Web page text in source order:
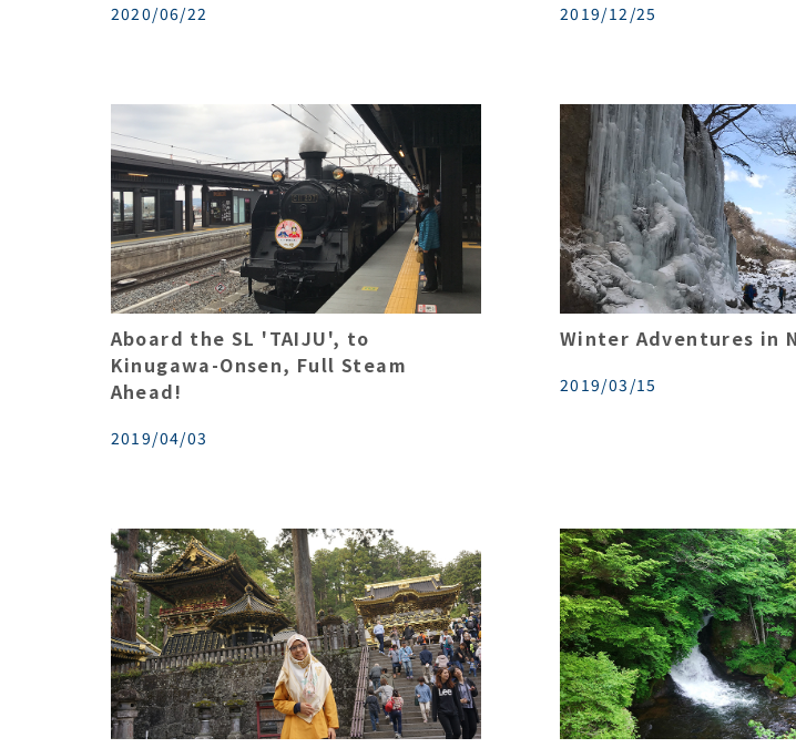
2020/06/22 2019/12/25
Aboard the SL 'TAIJU', to
Kinugawa-Onsen, Full Steam
Ahead!
2019/04/03
Winter Adventures in
2019/03/15